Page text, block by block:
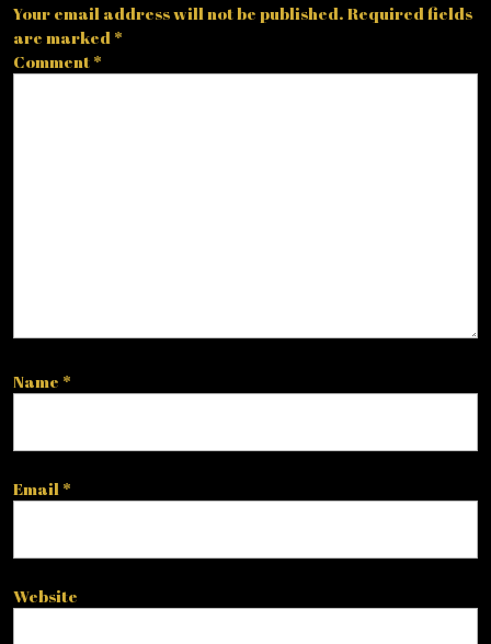
Your email address will not be published. Required fields
are marked *
Comment *
Name *
Email *
Website